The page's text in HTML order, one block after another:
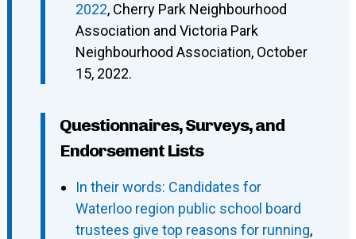
2022, Cherry Park Neighbourhood
Association and Victoria Park
Neighbourhood Association, October
15, 2022.
Questionnaires, Surveys, and
Endorsement Lists
In their words: Candidates for
Waterloo region public school board
trustees give top reasons for running,